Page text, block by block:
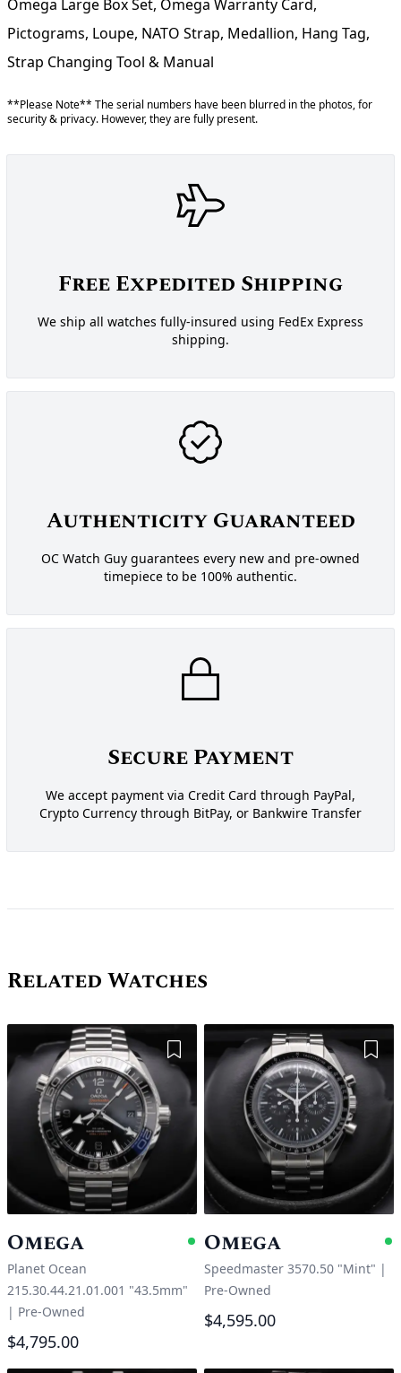
Omega Large Box Set, Omega Warranty Card,
Pictograms, Loupe, NATO Strap, Medallion, Hang Tag,
Strap Changing Tool & Manual
**Please Note** The serial numbers have been blurred in the photos, for
security & privacy. However, they are fully present.
Free Expedited Shipping
We ship all watches fully-insured using FedEx Express
shipping.
Authenticity Guaranteed
OC Watch Guy guarantees every new and pre-owned
timepiece to be 100% authentic.
Secure Payment
We accept payment via Credit Card through PayPal,
Crypto Currency through BitPay, or Bankwire Transfer
Related Watches
Add to Wishlist
Omega Available
Planet Ocean
215.30.44.21.01.001 "43.5mm"
| Pre-Owned
$4,795.00
Omega
Speedmaster 3570.50 "Mint" |
Pre-Owned
$4,595.00